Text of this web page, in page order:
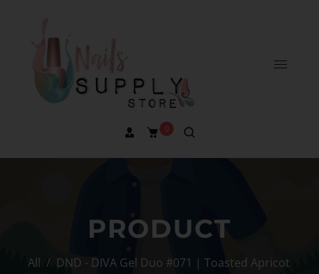
0
PRODUCT
All / DND - DIVA Gel Duo #071 | Toasted Apricot